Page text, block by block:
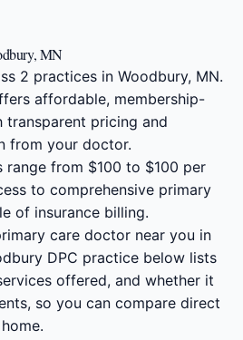
MN
2 practices in Woodbury, MN.
affordable, membership-
transparent pricing and
from your doctor.
range from $100 to $100 per
to comprehensive primary
of insurance billing.
care doctor near you in
DPC practice below lists
offered, and whether it
so you can compare direct